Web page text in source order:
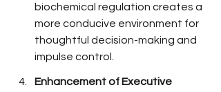
biochemical regulation creates a
more conducive environment for
thoughtful decision-making and
impulse control.
Enhancement of Executive